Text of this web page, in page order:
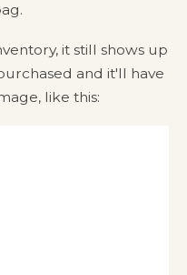
it still shows up
and it'll have
like this: